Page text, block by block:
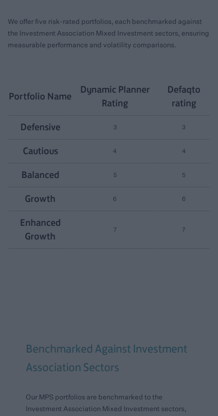
We offer five risk-rated portfolios, each benchmarked against
the Investment Association Mixed Investment sectors, ensuring
measurable performance and volatility comparisons.
Portfolio Name
Dynamic Planner
Rating
Defaqto
rating
Defensive
3 3
Cautious 4 4
Balanced 5 5
Growth 6 6
Enhanced
Growth
7 7
Benchmarked Against Investment
Association Sectors
Our MPS portfolios are benchmarked to the
Investment Association Mixed Investment sectors,